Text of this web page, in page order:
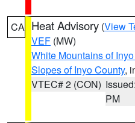
CA Heat Advisory (View
VEF (MW)
White Mountains of
Slopes of Inyo County,
VTEC# 2 (CON)
PM